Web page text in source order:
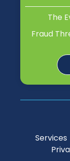
The
Fraud
Services